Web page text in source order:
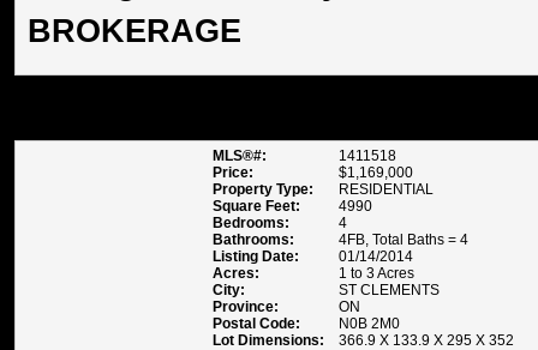
BROKERAGE
MLS®#:
1411518
Price:
$1,169,000
Property Type:
RESIDENTIAL
Square Feet:
4990
Bedrooms:
4
Bathrooms:
4FB, Total Baths = 4
Listing Date:
01/14/2014
Acres:
1 to 3 Acres
City:
ST CLEMENTS
Province:
ON
Postal Code:
N0B 2M0
Lot Dimensions:
366.9 X 133.9 X 295 X 352